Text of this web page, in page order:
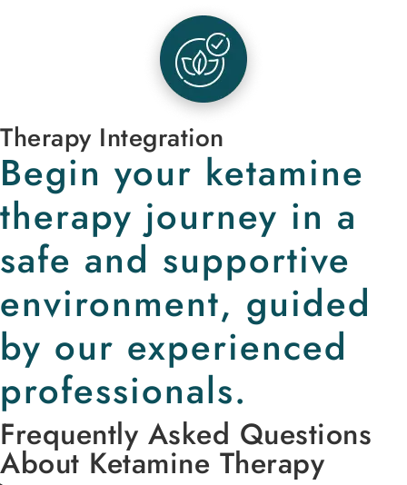
Therapy Integration
Begin your ketamine
therapy journey in a
safe and supportive
environment, guided
by our experienced
professionals.
Frequently Asked Questions
About Ketamine Therapy